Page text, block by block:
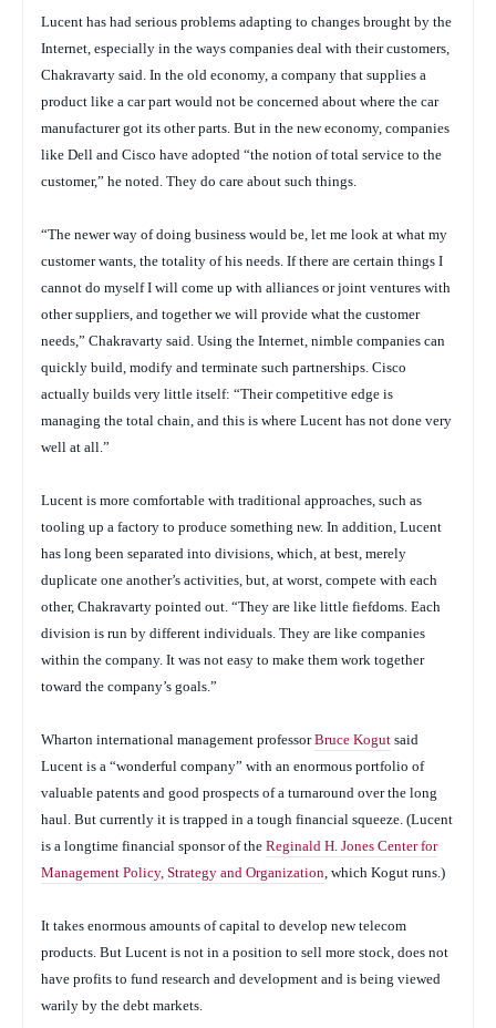
Lucent has had serious problems adapting to changes brought by the
Internet, especially in the ways companies deal with their customers,
Chakravarty said. In the old economy, a company that supplies a
product like a car part would not be concerned about where the car
manufacturer got its other parts. But in the new economy, companies
like Dell and Cisco have adopted “the notion of total service to the
customer,” he noted. They do care about such things.
“The newer way of doing business would be, let me look at what my
customer wants, the totality of his needs. If there are certain things I
cannot do myself I will come up with alliances or joint ventures with
other suppliers, and together we will provide what the customer
needs,” Chakravarty said. Using the Internet, nimble companies can
quickly build, modify and terminate such partnerships. Cisco
actually builds very little itself: “Their competitive edge is
managing the total chain, and this is where Lucent has not done very
well at all.”
Lucent is more comfortable with traditional approaches, such as
tooling up a factory to produce something new. In addition, Lucent
has long been separated into divisions, which, at best, merely
duplicate one another’s activities, but, at worst, compete with each
other, Chakravarty pointed out. “They are like little fiefdoms. Each
division is run by different individuals. They are like companies
within the company. It was not easy to make them work together
toward the company’s goals.”
Wharton international management professorBruce Kogut said
Lucent is a “wonderful company” with an enormous portfolio of
valuable patents and good prospects of a turnaround over the long
haul. But currently it is trapped in a tough financial squeeze. (Lucent
is a longtime financial sponsor of the Reginald H. Jones Center for
Management Policy, Strategy and Organization, which Kogut runs.)
It takes enormous amounts of capital to develop new telecom
products. But Lucent is not in a position to sell more stock, does not
have profits to fund research and development and is being viewed
warily by the debt markets.